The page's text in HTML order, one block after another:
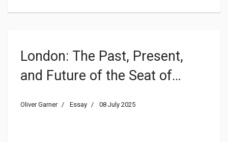
London: The Past, Present,
and Future of the Seat of
Oliver Garner Essay 08 July 2025